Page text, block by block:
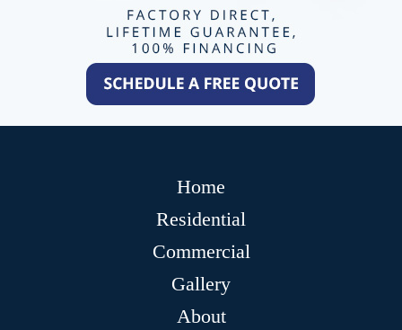
Home
Residential
Commercial
Gallery
About